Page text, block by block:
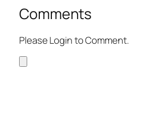
Comments
Please Login to Comment.